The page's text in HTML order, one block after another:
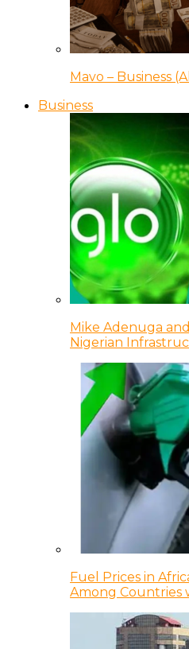
Mavo – Business
Business
Mike Adenuga
Nigerian
Fuel Prices in
Among Countries